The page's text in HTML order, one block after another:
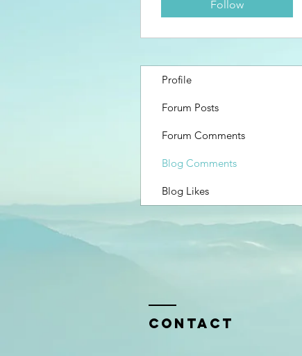
Follow
Profile
Forum Posts
Forum Comments
Blog Comments
Blog Likes
Contact